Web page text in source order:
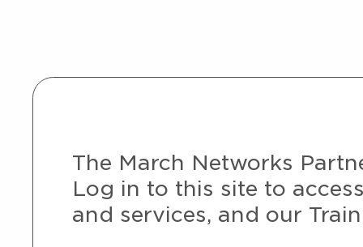
The March Networks
Log in to this site to
and services, and our